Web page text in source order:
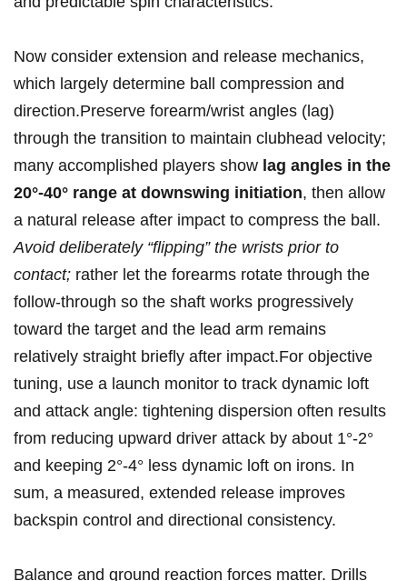
Now consider extension and release​ mechanics,
which largely determine ball compression and
direction.Preserve forearm/wrist angles (lag)
through the transition to maintain⁢ clubhead velocity;
many accomplished players show lag angles in the
20°-40° range at downswing initiation, then allow
a natural release after impact ‍to compress the ball.
Avoid deliberately “flipping” the wrists prior to
contact; rather let the forearms rotate through the
follow‑through so the ‍shaft ‍works progressively
toward the target and the ​lead arm remains
relatively straight ‍briefly after impact.For objective
‌tuning, use a launch monitor to track dynamic‍ loft
‍and attack angle: tightening dispersion often results
from reducing upward driver attack by about‍ 1°-2°
and keeping ​2°-4° less dynamic loft on irons. In
sum, a measured, extended release improves
backspin control and directional consistency.
Balance and ground reaction forces matter. Drills‌